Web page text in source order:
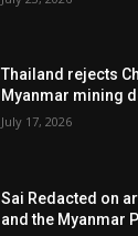
Thailand rejects
Myanmar mining
July 17, 2026
Sai Redacted on
and the Myanmar